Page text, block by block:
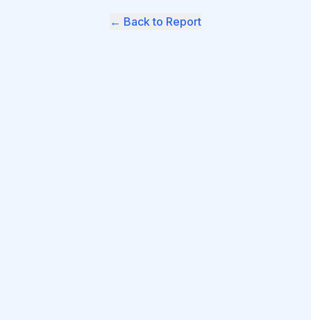
← Back to Report